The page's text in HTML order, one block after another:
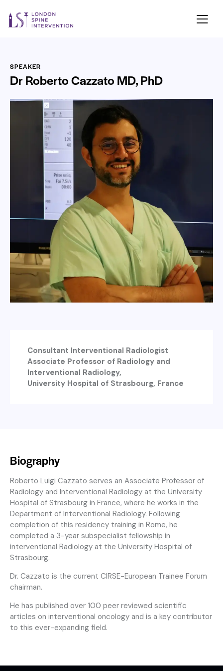
SPEAKER
Dr Roberto Cazzato MD, PhD
Consultant Interventional Radiologist
Associate Professor of Radiology and
Interventional Radiology,
University Hospital of Strasbourg, France
Biography
Roberto Luigi Cazzato serves an Associate Professor of
Radiology and Interventional Radiology at the University
Hospital of Strasbourg in France, where he works in the
Department of Interventional Radiology. Following
completion of this residency training in Rome, he
completed a 3-year subspecialist fellowship in
interventional Radiology at the University Hospital of
Strasbourg.
Dr. Cazzato is the current CIRSE-European Trainee Forum
chairman.
He has published over 100 peer reviewed scientific
articles on interventional oncology and is a key contributor
to this ever-expanding field.